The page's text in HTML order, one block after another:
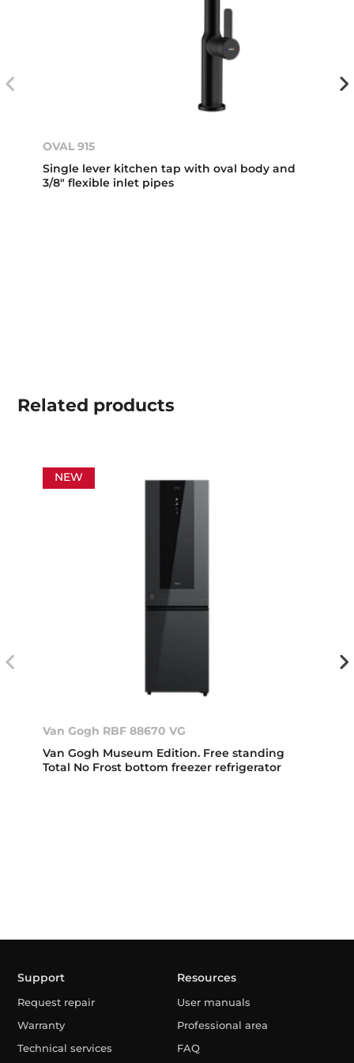
OVAL 915
Single lever kitchen tap with oval body and
3/8" flexible inlet pipes
Related products
NEW
Van Gogh RBF 88670 VG
Van Gogh Museum Edition. Free standing
Total No Frost bottom freezer refrigerator
Support
Request repair
Warranty
Technical services
Resources
User manuals
Professional area
FAQ